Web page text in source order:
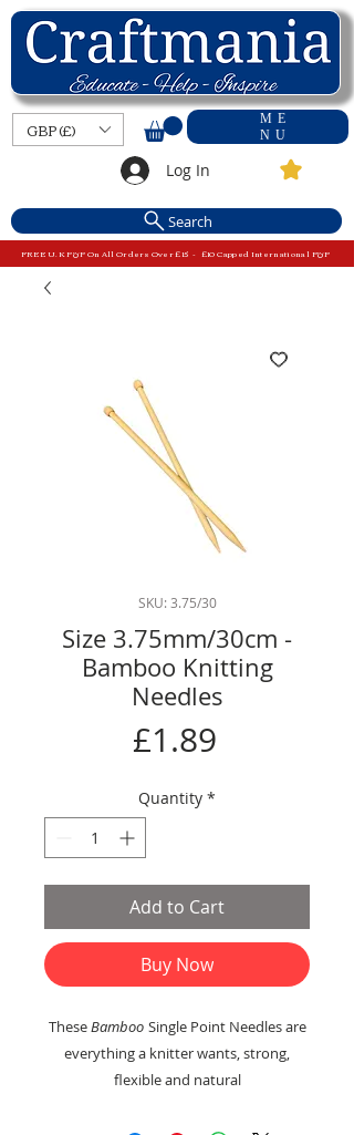
ME
NU
GBP (£)
Log In
Search
FREE U.K P&P On All Orders Over £15 - £10 Capped International P&P
SKU: 3.75/30
Size 3.75mm/30cm -
Bamboo Knitting
Needles
£1.89Price
Quantity *
Add to Cart
Buy Now
TheseBamboo Single Point Needles are
everything a knitter wants, strong,
flexible and natural